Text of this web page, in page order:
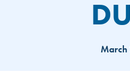
March